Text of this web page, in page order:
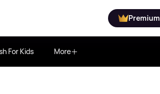
Premium
For Kids More